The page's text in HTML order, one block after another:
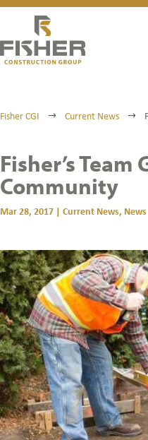
Fisher CGI $ Current News $
Fisher’s Team
Community
Mar 28, 2017 | Current News, News